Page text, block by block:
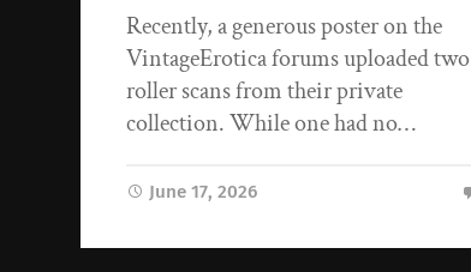
Recently, a generous poster on the
VintageErotica forums uploaded two
roller scans from their private
collection. While one had no…
June 17, 2026